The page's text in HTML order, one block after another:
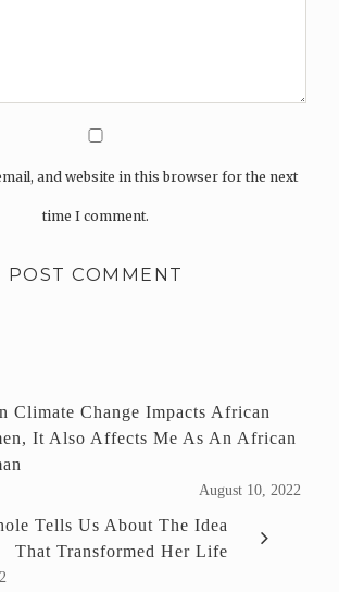
and website in this browser for the next
time I comment.
Climate Change Impacts African
It Also Affects Me As An African
August 10, 2022
Tells Us About The Idea
That Transformed Her Life